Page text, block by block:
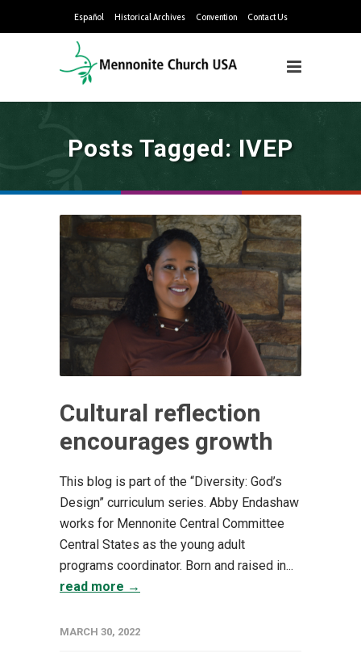
Español Historical Archives Convention Contact Us
Posts Tagged: IVEP
Cultural reflection
encourages growth
This blog is part of the “Diversity: God’s
Design” curriculum series. Abby Endashaw
works for Mennonite Central Committee
Central States as the young adult
programs coordinator. Born and raised in...
read more →
MARCH 30, 2022